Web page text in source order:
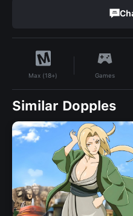
Max (18+) Games
Similar Dopples